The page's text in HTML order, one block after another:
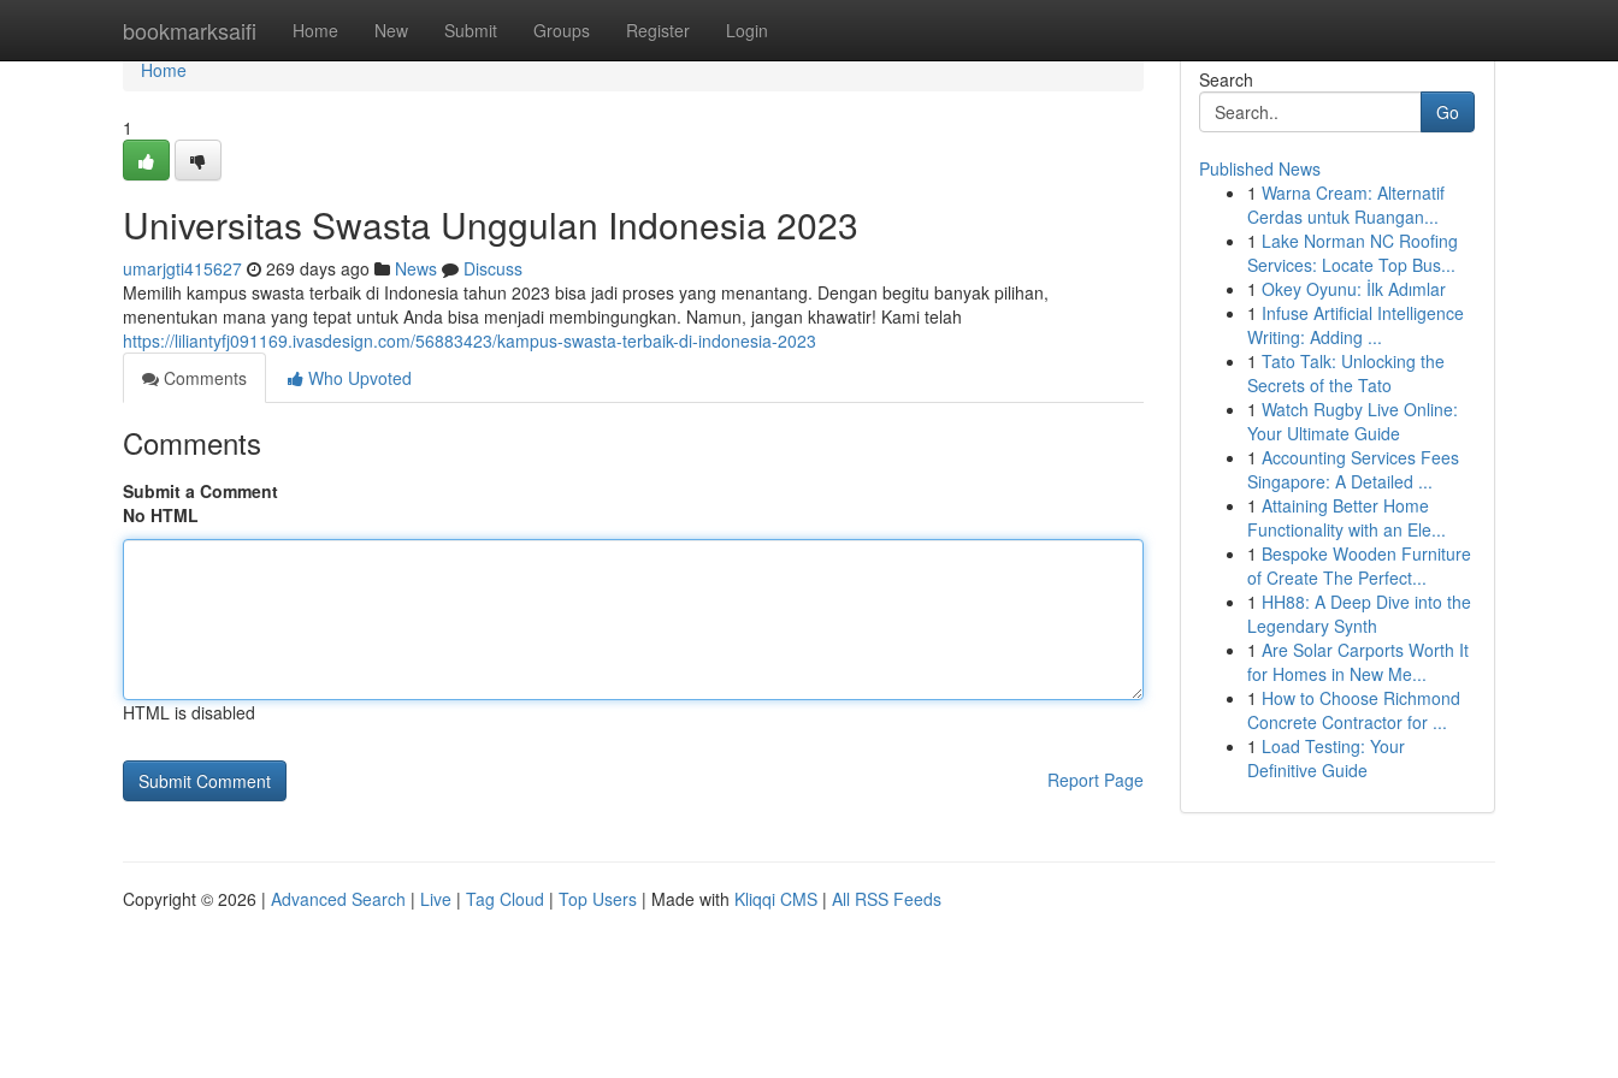
bookmarksaifi Home New Submit Groups Register Login
Home
Home
1
Universitas Swasta Unggulan Indonesia 2023
umarjgti415627 269 days ago News
Discuss
Memilih kampus swasta terbaik di Indonesia tahun 2023 bisa jadi proses yang menantang. Dengan begitu banyak pilihan,
menentukan mana yang tepat untuk Anda bisa menjadi membingungkan. Namun, jangan khawatir! Kami telah
https://liliantyfj091169.ivasdesign.com/56883423/kampus-swasta-terbaik-di-indonesia-2023
Comments
Who Upvoted
Comments
Submit a Comment
No HTML
HTML is disabled
Report Page
Search
Go
Published News
1 Warna Cream: Alternatif
Cerdas untuk Ruangan...
1 Lake Norman NC Roofing
Services: Locate Top Bus...
1 Okey Oyunu: İlk Adımlar
1 Infuse Artificial Intelligence
Writing: Adding ...
1 Tato Talk: Unlocking the
Secrets of the Tato
1 Watch Rugby Live Online:
Your Ultimate Guide
1 Accounting Services Fees
Singapore: A Detailed ...
1 Attaining Better Home
Functionality with an Ele...
1 Bespoke Wooden Furniture
of Create The Perfect...
1 HH88: A Deep Dive into the
Legendary Synth
1 Are Solar Carports Worth It
for Homes in New Me...
1 How to Choose Richmond
Concrete Contractor for ...
1 Load Testing: Your
Definitive Guide
Copyright © 2026 | Advanced Search | Live | Tag Cloud | Top Users | Made with Kliqqi CMS | All RSS Feeds